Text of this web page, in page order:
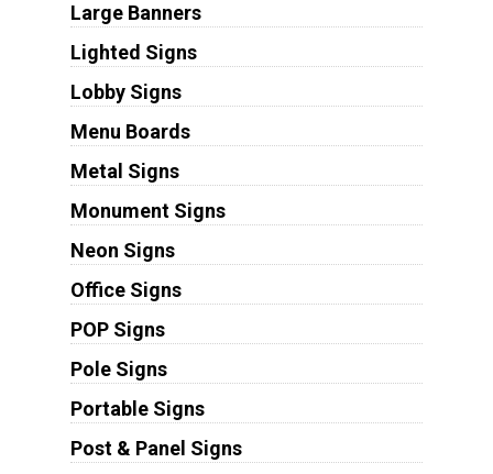
Large Banners
Lighted Signs
Lobby Signs
Menu Boards
Metal Signs
Monument Signs
Neon Signs
Office Signs
POP Signs
Pole Signs
Portable Signs
Post & Panel Signs